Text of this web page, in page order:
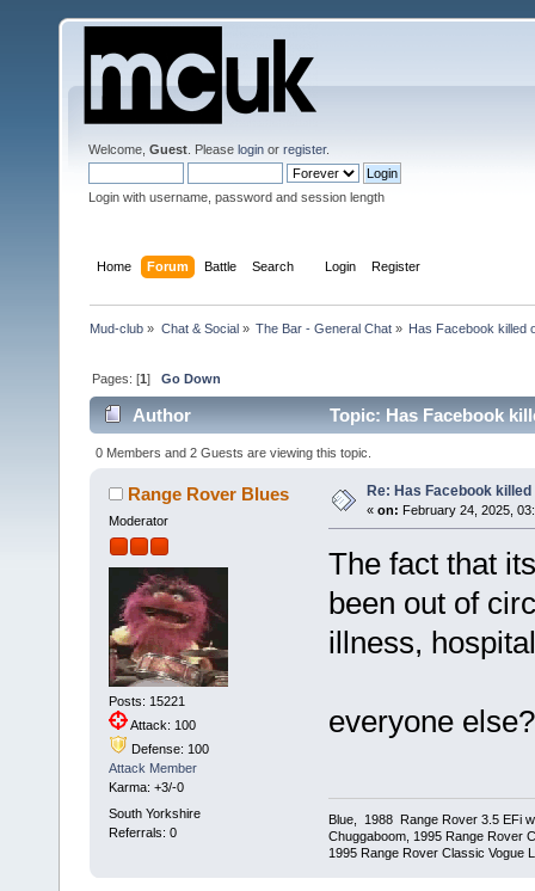
Welcome, Guest . Please login or register.
Login with username, password and session length
Home Forum Battle Search Login Register
Mud-club » Chat & Social» The Bar - General Chat» Has Facebook killed
Pages: [1]Go Down
Author Topic: Has Facebook
0 Members and 2 Guests are viewing this topic.
Range Rover Blues
Moderator
Posts: 15221
Attack: 100
Defense: 100
Attack Member
Karma: +3/-0
South Yorkshire
Referrals: 0
Re: Has Facebook
« on: February 24, 2025,
The fact that
been out of
illness,
everyone
Blue, 1988 Range Rover 3.5 EFi
Chuggaboom, 1995 Range Rover
1995 Range Rover Classic Vogue